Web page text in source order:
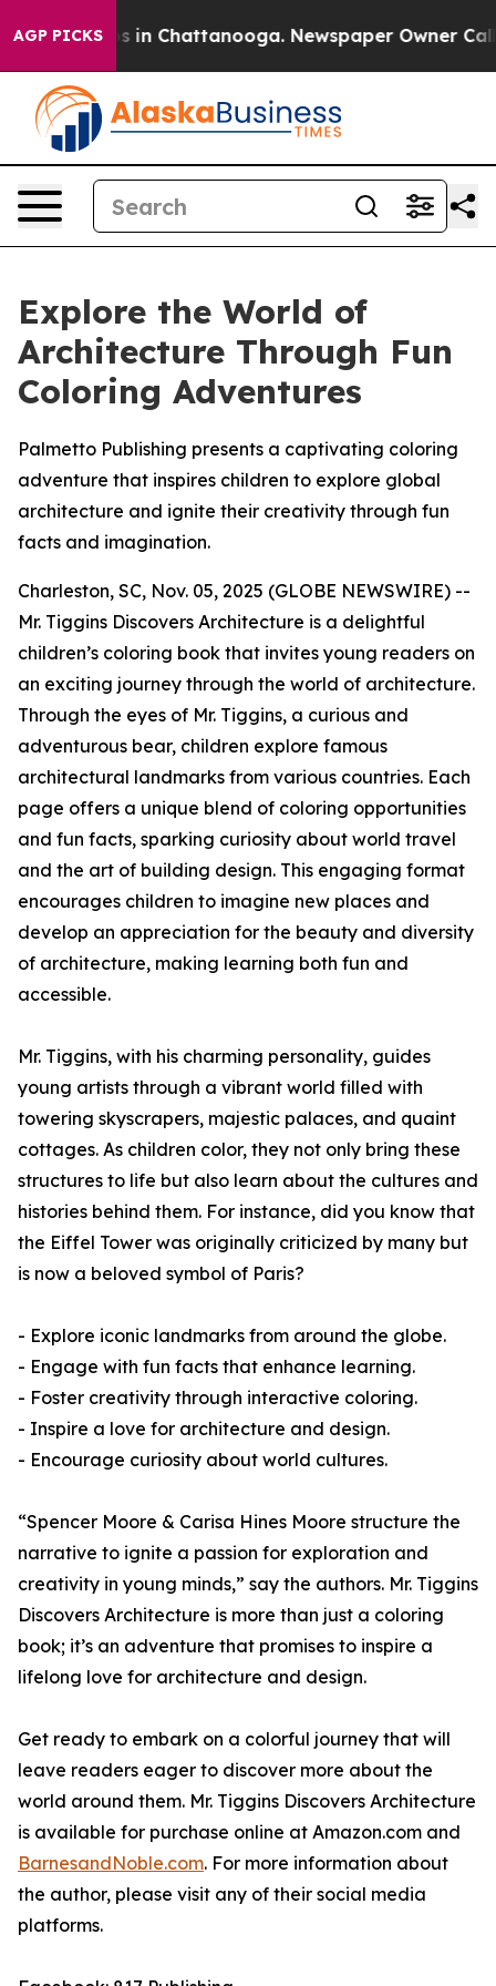
AGP PICKS
Chaos in Chattanooga. Newspaper Owner Calls
Explore the World of
Architecture Through Fun
Coloring Adventures
Palmetto Publishing presents a captivating coloring
adventure that inspires children to explore global
architecture and ignite their creativity through fun
facts and imagination.
Charleston, SC, Nov. 05, 2025 (GLOBE NEWSWIRE) --
Mr. Tiggins Discovers Architecture is a delightful
children’s coloring book that invites young readers on
an exciting journey through the world of architecture.
Through the eyes of Mr. Tiggins, a curious and
adventurous bear, children explore famous
architectural landmarks from various countries. Each
page offers a unique blend of coloring opportunities
and fun facts, sparking curiosity about world travel
and the art of building design. This engaging format
encourages children to imagine new places and
develop an appreciation for the beauty and diversity
of architecture, making learning both fun and
accessible.
Mr. Tiggins, with his charming personality, guides
young artists through a vibrant world filled with
towering skyscrapers, majestic palaces, and quaint
cottages. As children color, they not only bring these
structures to life but also learn about the cultures and
histories behind them. For instance, did you know that
the Eiffel Tower was originally criticized by many but
is now a beloved symbol of Paris?
- Explore iconic landmarks from around the globe.
- Engage with fun facts that enhance learning.
- Foster creativity through interactive coloring.
- Inspire a love for architecture and design.
- Encourage curiosity about world cultures.
“Spencer Moore & Carisa Hines Moore structure the
narrative to ignite a passion for exploration and
creativity in young minds,” say the authors. Mr. Tiggins
Discovers Architecture is more than just a coloring
book; it’s an adventure that promises to inspire a
lifelong love for architecture and design.
Get ready to embark on a colorful journey that will
leave readers eager to discover more about the
world around them. Mr. Tiggins Discovers Architecture
is available for purchase online at Amazon.com and
BarnesandNoble.com. For more information about
the author, please visit any of their social media
platforms.